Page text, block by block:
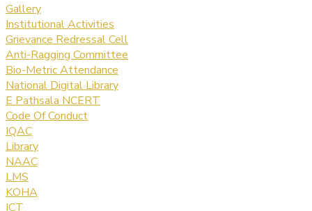
Gallery
Institutional Activities
Grievance Redressal Cell
Anti-Ragging Committee
Bio-Metric Attendance
National Digital Library
E Pathsala NCERT
Code Of Conduct
IQAC
Library
NAAC
LMS
KOHA
ICT